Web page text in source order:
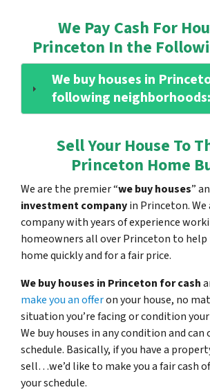
We Pay Cash For
Princeton In the
We buy houses in
following neighborhoods:
Sell Your House To
Princeton Home
We are the premier “we buy houses”
investment companyin Princeton. We
company with years of experience
homeowners all over Princeton to
home quickly and for a fair price.
We buy houses in Princeton for cash
make you an offeron your house, no
situation you’re facing or condition
We buy houses in any condition and can
schedule. Basically, if you have a
sell…we’d like to make you a fair cash
your schedule.